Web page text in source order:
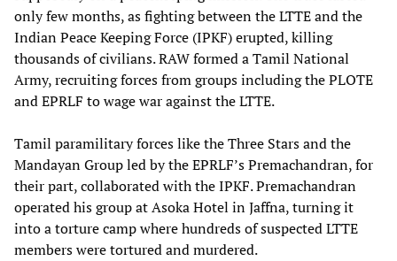
only few months, as fighting between the LTTE and the
Indian Peace Keeping Force (IPKF) erupted, killing
thousands of civilians. RAW formed a Tamil National
Army, recruiting forces from groups including the PLOTE
and EPRLF to wage war against the LTTE.
Tamil paramilitary forces like the Three Stars and the
Mandayan Group led by the EPRLF’s Premachandran, for
their part, collaborated with the IPKF. Premachandran
operated his group at Asoka Hotel in Jaffna, turning it
into a torture camp where hundreds of suspected LTTE
members were tortured and murdered.